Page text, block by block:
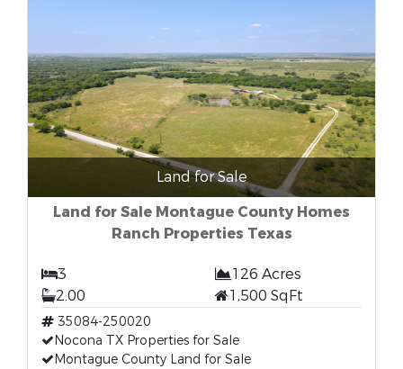
Land for Sale
Land for Sale Montague County Homes
Ranch Properties Texas
3
126 Acres
2.00
1,500 SqFt
35084-250020
Nocona TX Properties for Sale
Montague County Land for Sale